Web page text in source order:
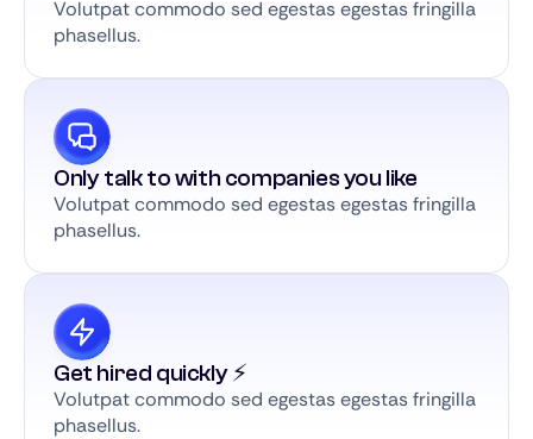
Volutpat commodo sed egestas egestas fringilla
phasellus.
Only talk to with companies you like
Volutpat commodo sed egestas egestas fringilla
phasellus.
Get hired quickly ⚡️
Volutpat commodo sed egestas egestas fringilla
phasellus.